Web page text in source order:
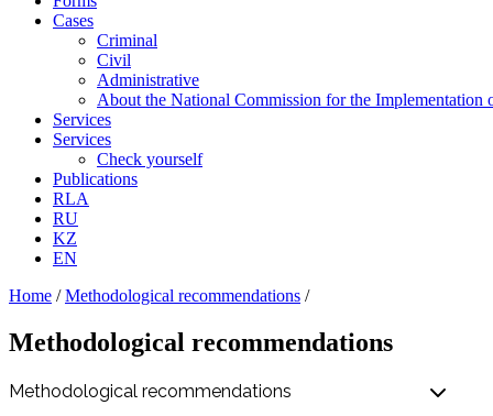
Cases
Criminal
Civil
Administrative
About the National Commission for the Implementation
Services
Services
Check yourself
Publications
RLA
RU
KZ
EN
Home /Methodological recommendations /
Methodological recommendations